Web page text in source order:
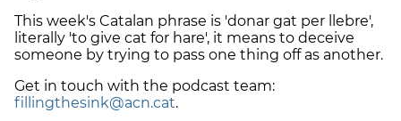
This week's Catalan phrase is 'donar gat per llebre',
literally 'to give cat for hare', it means to deceive
someone by trying to pass one thing off as another.
Get in touch with the podcast team:
fillingthesink@acn.cat.